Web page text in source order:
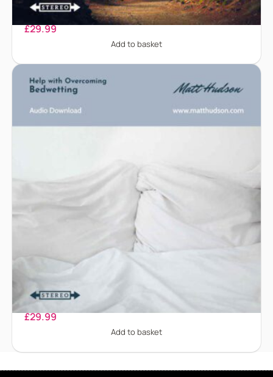
Anorexia Nervosa
£29.99
Add to basket
Bedwetting
£29.99
Add to basket